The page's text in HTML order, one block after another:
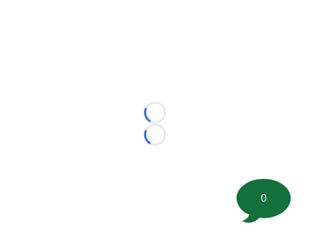
Loading...
Loading...
0